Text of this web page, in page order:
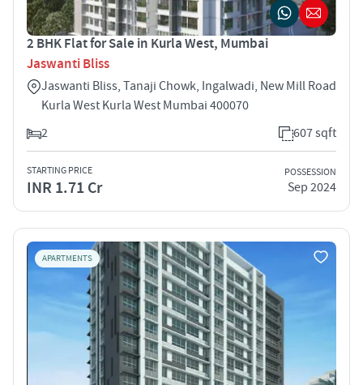
2 BHK Flat for Sale in Kurla West, Mumbai
Jaswanti Bliss
Jaswanti Bliss, Tanaji Chowk, Ingalwadi, New Mill Road
Kurla West Kurla West Mumbai 400070
2
607 sqft
STARTING PRICE
INR 1.71 Cr
POSSESSION
Sep 2024
APARTMENTS